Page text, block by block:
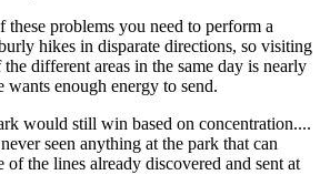
problems you need to perform a
hikes in disparate directions, so visiting
different areas in the same day is nearly
wants enough energy to send.
would still win based on concentration....
seen anything at the park that can
of the lines already discovered and sent at